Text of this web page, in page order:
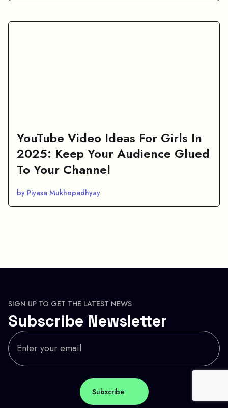
YouTube Video Ideas For Girls In
2025: Keep Your Audience Glued
To Your Channel
by Piyasa Mukhopadhyay
SIGN UP TO GET THE LATEST NEWS
Subscribe Newsletter